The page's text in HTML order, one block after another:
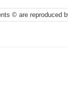
© are reproduced